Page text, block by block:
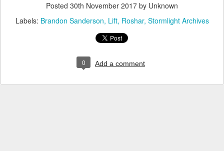
Posted 30th November 2017 by Unknown
Labels: Brandon Sanderson Lift Roshar Stormlight Archives
0 Add a comment